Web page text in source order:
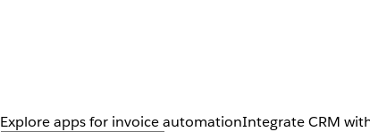
Explore apps for invoice automationIntegrate CRM